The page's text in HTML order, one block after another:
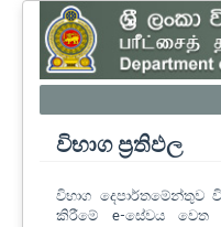
විභාග ප්‍රතිඵල
විභාග
කිරීමේ e-සේවය වෙත